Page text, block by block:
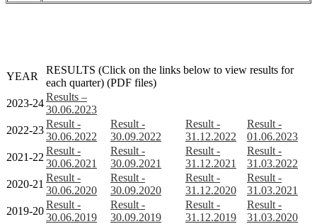
YEAR
RESULTS (Click on the links below to view results for
each quarter) (PDF files)
2023-24
Results –
30.06.2023
2022-23
Result -
30.06.2022
Result -
30.09.2022
Result -
31.12.2022
Result -
01.06.2023
2021-22
Result -
30.06.2021
Result -
30.09.2021
Result -
31.12.2021
Result -
31.03.2022
2020-21
Result -
30.06.2020
Result -
30.09.2020
Result -
31.12.2020
Result -
31.03.2021
2019-20
Result -
30.06.2019
Result -
30.09.2019
Result -
31.12.2019
Result -
31.03.2020